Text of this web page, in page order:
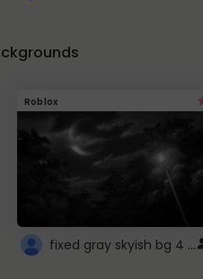
Roblox
fixed gray skyish bg 4 roblox